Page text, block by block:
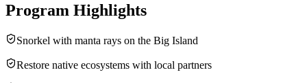
Program Highlights
Snorkel with manta rays on the Big Island
Restore native ecosystems with local partners